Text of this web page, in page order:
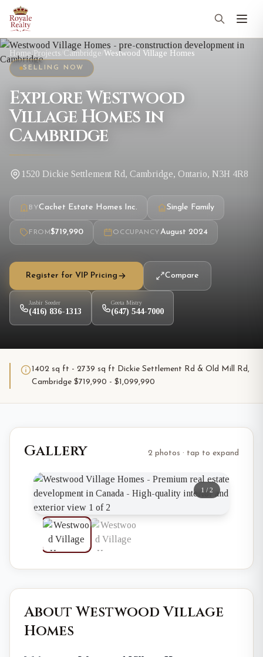
Home/ Projects Cambridge Westwood Village Homes
SELLING NOW
Explore Westwood
Village Homes in
Cambridge
1520 Dickie Settlement Rd, Cambridge, Ontario, N3H 4R8
BYCachet Estate Homes Inc. Single Family
FROM $719,990 OCCUPANCYAugust 2024
Register for VIP Pricing Compare
Jasbir Seeder
(416) 836-1313
Geeta Mistry
(647) 544-7000
1402 sq ft - 2739 sq ft Dickie Settlement Rd & Old Mill Rd,
Cambridge $719,990 - $1,099,990
Gallery 2 photos · tap to expand
1 /2
About Westwood Village
Homes